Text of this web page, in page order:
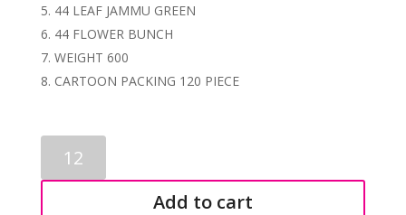
44 LEAF JAMMU GREEN
44 FLOWER BUNCH
WEIGHT 600
CARTOON PACKING 120 PIECE
FLOWER
BUNCH
Add to cart